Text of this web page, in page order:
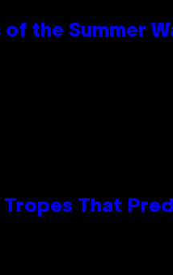
of the Summer
That